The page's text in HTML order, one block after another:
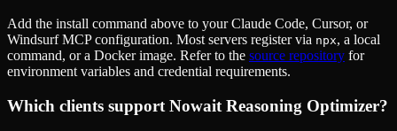
Add the install command above to your Claude Code, Cursor, or
Windsurf MCP configuration. Most servers register via npx, a local
command, or a Docker image. Refer to the source repository for
environment variables and credential requirements.
Which clients support Nowait Reasoning Optimizer?